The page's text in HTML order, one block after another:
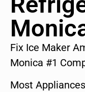
Fix Ice Maker
Monica #1
Most